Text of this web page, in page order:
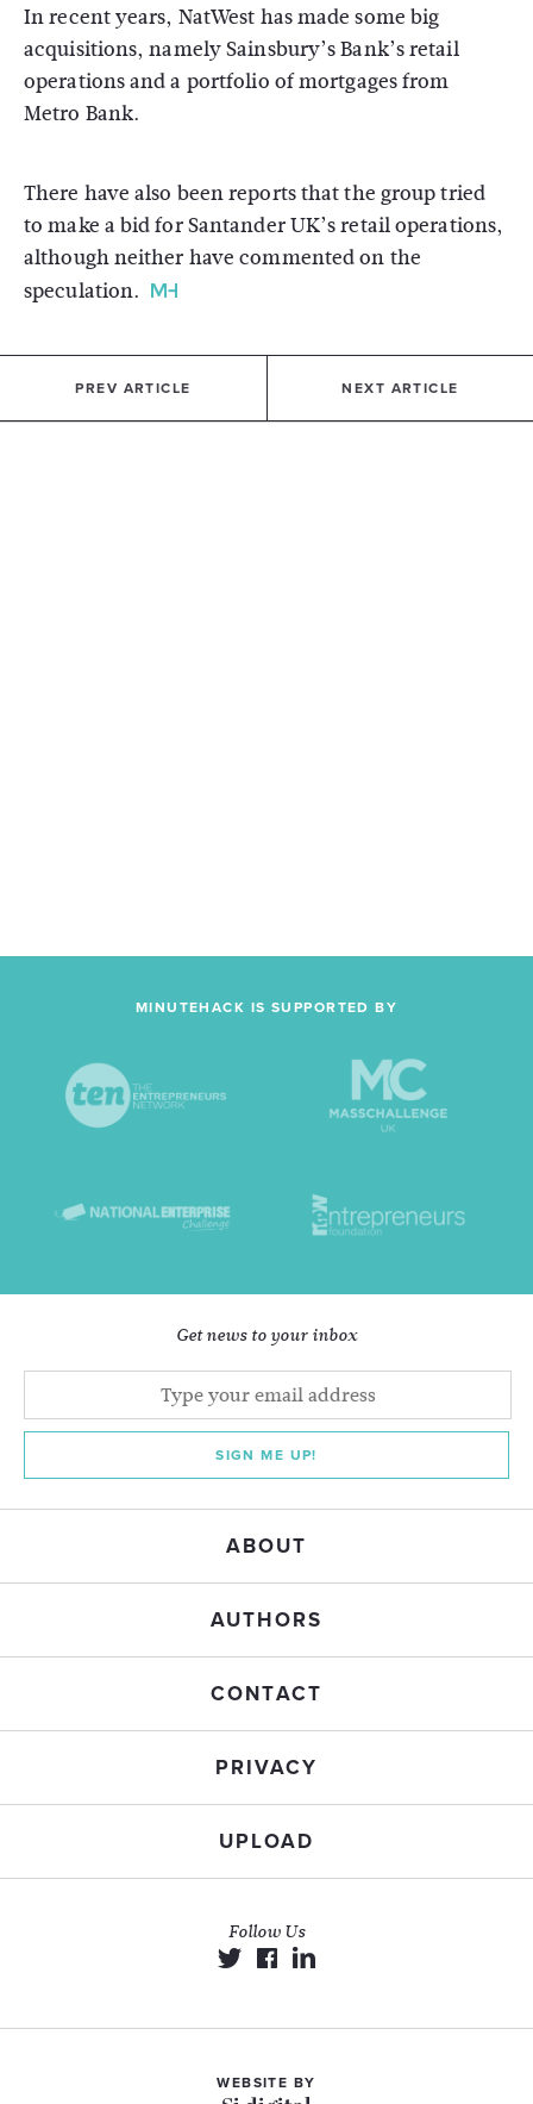
In recent years, NatWest has made some big
acquisitions, namely Sainsbury’s Bank’s retail
operations and a portfolio of mortgages from
Metro Bank.
There have also been reports that the group tried
to make a bid for Santander UK’s retail operations,
although neither have commented on the
speculation.
PREV ARTICLE NEXT ARTICLE
MINUTEHACK IS SUPPORTED BY
Get news to your inbox
SIGN ME UP!
ABOUT
AUTHORS
CONTACT
PRIVACY
UPLOAD
Follow Us
WEBSITE BY